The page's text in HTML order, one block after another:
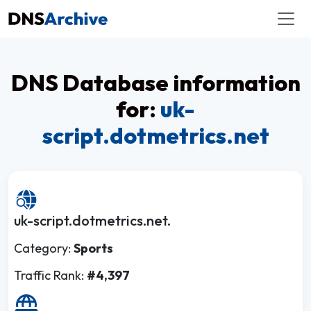
DNS Database information
for: uk-
script.dotmetrics.net
uk-script.dotmetrics.net.
Category: Sports
Traffic Rank: #4,397